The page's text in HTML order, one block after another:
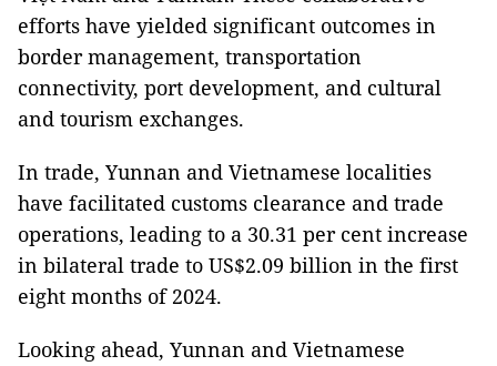
efforts have yielded significant outcomes in
border management, transportation
connectivity, port development, and cultural
and tourism exchanges.
In trade, Yunnan and Vietnamese localities
have facilitated customs clearance and trade
operations, leading to a 30.31 per cent increase
in bilateral trade to US$2.09 billion in the first
eight months of 2024.
Looking ahead, Yunnan and Vietnamese